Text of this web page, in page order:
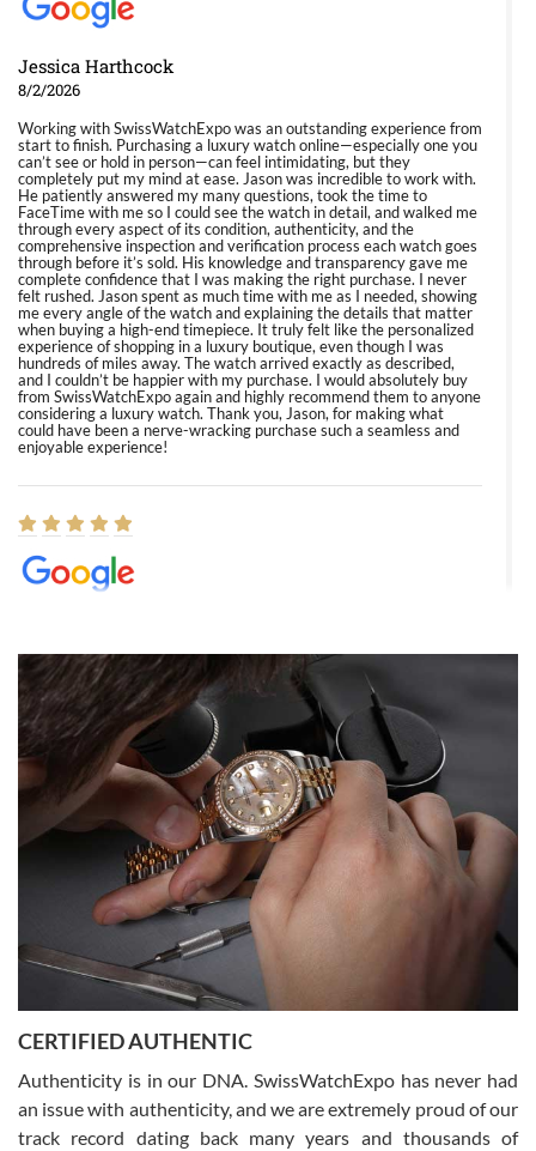
Jessica Harthcock
8/2/2026
Working with SwissWatchExpo was an outstanding experience from
start to finish. Purchasing a luxury watch online—especially one you
can’t see or hold in person—can feel intimidating, but they
completely put my mind at ease. Jason was incredible to work with.
He patiently answered my many questions, took the time to
FaceTime with me so I could see the watch in detail, and walked me
through every aspect of its condition, authenticity, and the
comprehensive inspection and verification process each watch goes
through before it’s sold. His knowledge and transparency gave me
complete confidence that I was making the right purchase. I never
felt rushed. Jason spent as much time with me as I needed, showing
me every angle of the watch and explaining the details that matter
when buying a high-end timepiece. It truly felt like the personalized
experience of shopping in a luxury boutique, even though I was
hundreds of miles away. The watch arrived exactly as described,
and I couldn’t be happier with my purchase. I would absolutely buy
from SwissWatchExpo again and highly recommend them to anyone
considering a luxury watch. Thank you, Jason, for making what
could have been a nerve-wracking purchase such a seamless and
enjoyable experience!
8/1/2026
Easy, smooth, experience! Showed up without an appointment
(remember to make an appointment if you're going in peraon) but
Joshua was kind enough to assist me and helped me find exactly
what I was looking for! I was in and out in under 30 minutes with a
beautiful watch for my husband that he loved. Will be back shopping
for myself soon!
Rossy Ureña
7/30/2026
questions and the item was just like the photo and the video call.
CERTIFIED AUTHENTIC
Authenticity is in our DNA. SwissWatchExpo has never had
an issue with authenticity, and we are extremely proud of our
track record dating back many years and thousands of